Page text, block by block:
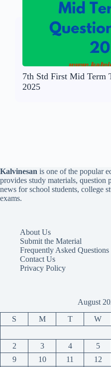
7th Std First Mid Term
2025
Kalvinesan is one of the popular
provides study materials, question
news for school students, college
exams.
About Us
Submit the Material
Frequently Asked Questions
Contact Us
Privacy Policy
August
S M T W
2
3 4 5
9
10 11 12